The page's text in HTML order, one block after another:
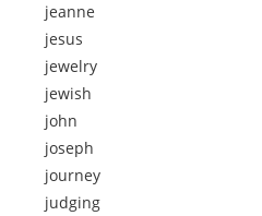
jeanne
jesus
jewelry
jewish
john
joseph
journey
judging